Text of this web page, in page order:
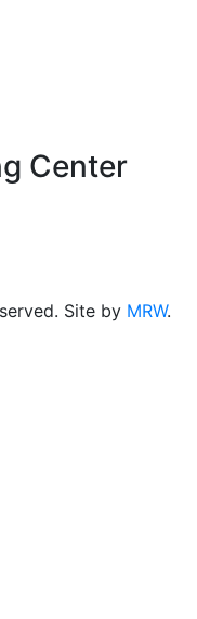
Center
Site by MRW.